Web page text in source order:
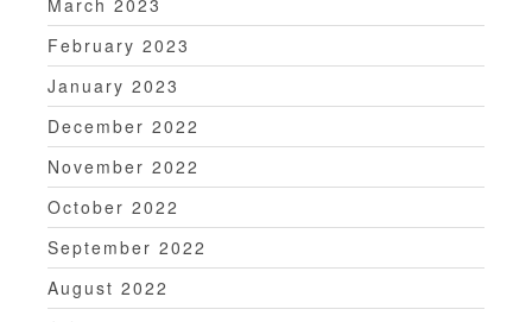
March 2023
February 2023
January 2023
December 2022
November 2022
October 2022
September 2022
August 2022